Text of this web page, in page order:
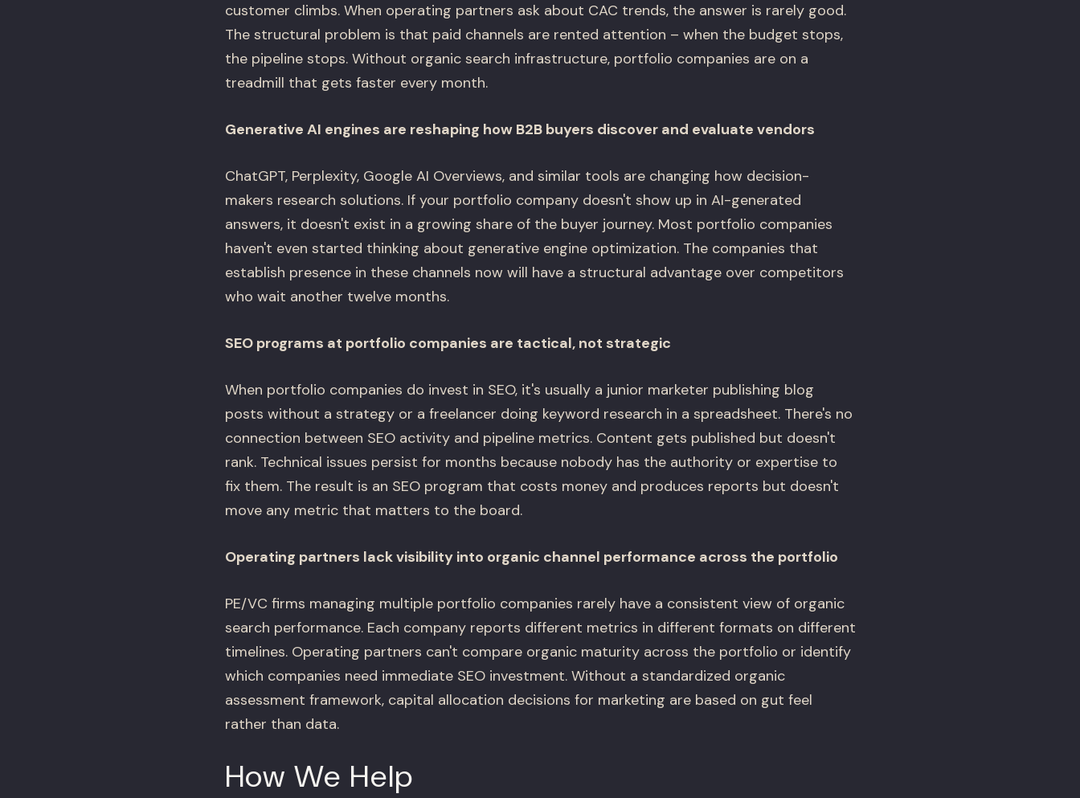
customer climbs. When operating partners ask about CAC trends, the answer is rarely good.
The structural problem is that paid channels are rented attention – when the budget stops,
the pipeline stops. Without organic search infrastructure, portfolio companies are on a
treadmill that gets faster every month.
Generative AI engines are reshaping how B2B buyers discover and evaluate vendors
ChatGPT, Perplexity, Google AI Overviews, and similar tools are changing how decision-
makers research solutions. If your portfolio company doesn't show up in AI-generated
answers, it doesn't exist in a growing share of the buyer journey. Most portfolio companies
haven't even started thinking about generative engine optimization. The companies that
establish presence in these channels now will have a structural advantage over competitors
who wait another twelve months.
SEO programs at portfolio companies are tactical, not strategic
When portfolio companies do invest in SEO, it's usually a junior marketer publishing blog
posts without a strategy or a freelancer doing keyword research in a spreadsheet. There's no
connection between SEO activity and pipeline metrics. Content gets published but doesn't
rank. Technical issues persist for months because nobody has the authority or expertise to
fix them. The result is an SEO program that costs money and produces reports but doesn't
move any metric that matters to the board.
Operating partners lack visibility into organic channel performance across the portfolio
PE/VC firms managing multiple portfolio companies rarely have a consistent view of organic
search performance. Each company reports different metrics in different formats on different
timelines. Operating partners can't compare organic maturity across the portfolio or identify
which companies need immediate SEO investment. Without a standardized organic
assessment framework, capital allocation decisions for marketing are based on gut feel
rather than data.
How We Help